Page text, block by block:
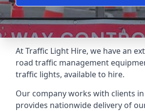
At Traffic Light Hire, we have an
road traffic management
traffic lights, available to hire.
Our company works with clients
provides nationwide delivery of